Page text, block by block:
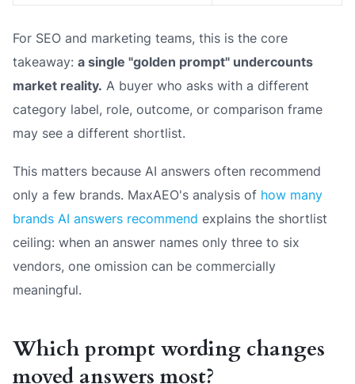
For SEO and marketing teams, this is the core
takeaway: a single "golden prompt" undercounts
market reality. A buyer who asks with a different
category label, role, outcome, or comparison frame
may see a different shortlist.
This matters because AI answers often recommend
only a few brands. MaxAEO's analysis of how many
brands AI answers recommend explains the shortlist
ceiling: when an answer names only three to six
vendors, one omission can be commercially
meaningful.
Which prompt wording changes
moved answers most?